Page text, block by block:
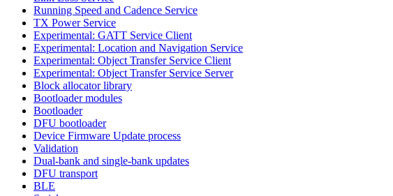
Running Speed and Cadence Service
TX Power Service
Experimental: GATT Service Client
Experimental: Location and Navigation Service
Experimental: Object Transfer Service Client
Experimental: Object Transfer Service Server
Block allocator library
Bootloader modules
Bootloader
DFU bootloader
Device Firmware Update process
Validation
Dual-bank and single-bank updates
DFU transport
BLE